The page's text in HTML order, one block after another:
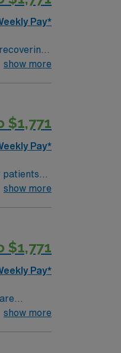
Pay*
a
show more
$1,771
Pay*
patients
show more
$1,771
Pay*
show more